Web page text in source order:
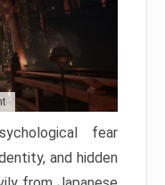
fear
and hidden